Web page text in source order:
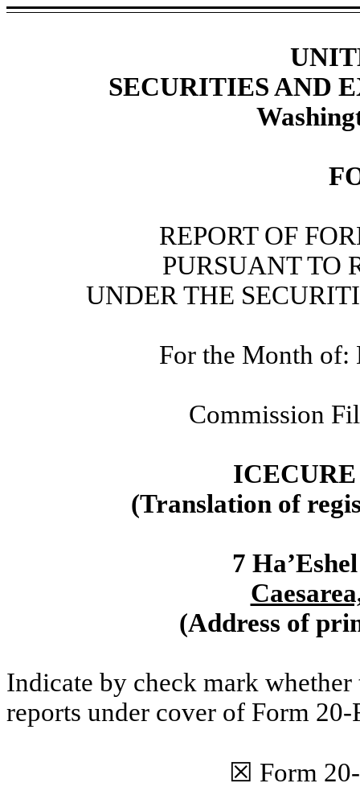
SECURITIES AND
REPORT OF
PURSUANT TO
UNDER THE
For the Month of:
Commission
(Translation of
7
(Address of
Indicate by check mark
reports under cover of Form
☒ Form